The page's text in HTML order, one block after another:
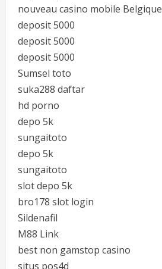
nouveau casino mobile Belgique
deposit 5000
deposit 5000
deposit 5000
Sumsel toto
suka288 daftar
hd porno
depo 5k
sungaitoto
depo 5k
sungaitoto
slot depo 5k
bro178 slot login
Sildenafil
M88 Link
best non gamstop casino
situs pos4d